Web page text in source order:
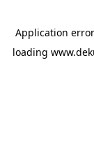
Application
loading